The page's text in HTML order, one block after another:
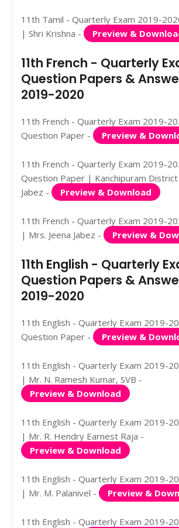
11th Tamil - Quarterly Exam 2019-
| Shri Krishna -
Preview &
11th French - Quarterly
Question Papers &
2019-2020
11th French - Quarterly Exam 2019-
Question Paper -
Preview &
11th French - Quarterly Exam 2019-
Question Paper | Kanchipuram
Jabez -
Preview & Download
11th French - Quarterly Exam 2019-
| Mrs. Jeena Jabez -
Preview &
11th English - Quarterly
Question Papers &
2019-2020
11th English - Quarterly Exam 2019-
Question Paper -
Preview &
11th English - Quarterly Exam 2019-
| Mr. N. Ramesh Kumar, SVB -
Preview & Download
11th English - Quarterly Exam 2019-
| Mr. R. Hendry Earnest Raja -
Preview & Download
11th English - Quarterly Exam 2019-
| Mr. M. Palanivel -
Preview &
11th English - Quarterly Exam 2019-